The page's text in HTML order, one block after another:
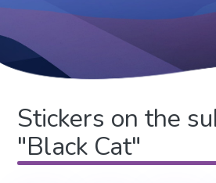
Stickers on the
"Black Cat"